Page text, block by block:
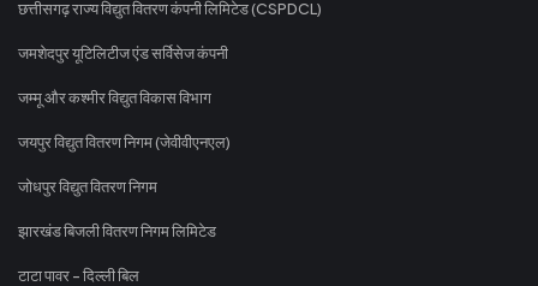
छत्तीसगढ़ राज्य विद्युत वितरण कंपनी लिमिटेड (CSPDCL)
जमशेदपुर यूटिलिटीज एंड सर्विसेज कंपनी
जम्मू और कश्मीर विद्युत विकास विभाग
जयपुर विद्युत वितरण निगम (जेवीवीएनएल)
जोधपुर विद्युत वितरण निगम
झारखंड बिजली वितरण निगम लिमिटेड
टाटा पावर - दिल्ली बिल